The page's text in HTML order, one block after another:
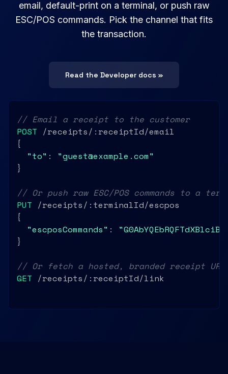
email, default-print on a terminal, or push raw
ESC/POS commands. Pick the channel that fits
the transaction.
Read the Developer docs »
// Email a receipt to the customer
POST /receipts/:receiptId/email
{
"to" : "guest@example.com"
}
// Or push raw ESC/POS commands to a
PUT /receipts/:terminalId/escpos
{
"escposCommands" :
}
// Or fetch a hosted, branded receipt URL
GET /receipts/:receiptId/link